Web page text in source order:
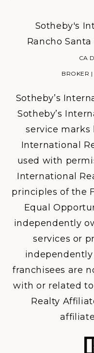
Sotheby's
Rancho
CA
BROKER
Sotheby’s
Sotheby’s
service marks
International
used with
International
principles of the
Equal
independently
services or
franchisees are
with or related to
Realty